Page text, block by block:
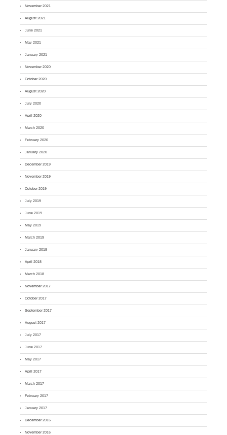
November 2021
August 2021
June 2021
May 2021
January 2021
November 2020
October 2020
August 2020
July 2020
April 2020
March 2020
February 2020
January 2020
December 2019
November 2019
October 2019
July 2019
June 2019
May 2019
March 2019
January 2019
April 2018
March 2018
November 2017
October 2017
September 2017
August 2017
July 2017
June 2017
May 2017
April 2017
March 2017
February 2017
January 2017
December 2016
November 2016